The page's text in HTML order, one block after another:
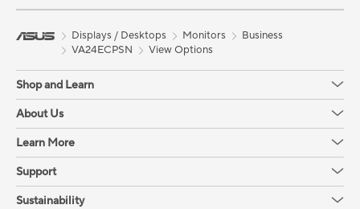
Displays / Desktops Monitors
Business
VA24ECPSN
View Options
Shop and Learn
About Us
Learn More
Support
Sustainability